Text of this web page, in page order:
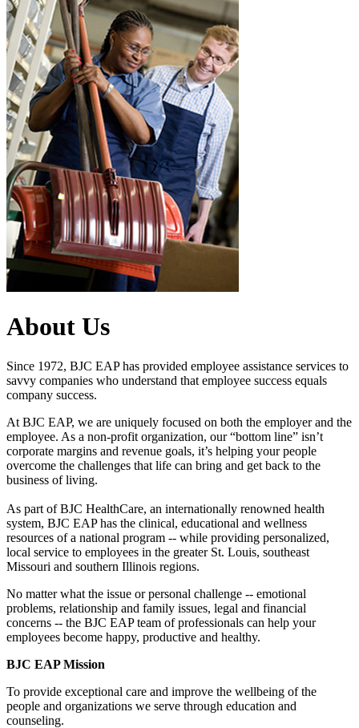
About Us
Since 1972, BJC EAP has provided employee assistance services to
savvy companies who understand that employee success equals
company success.
At BJC EAP, we are uniquely focused on both the employer and the
employee. As a non-profit organization, our “bottom line” isn’t
corporate margins and revenue goals, it’s helping your people
overcome the challenges that life can bring and get back to the
business of living.
As part of BJC HealthCare, an internationally renowned health
system, BJC EAP has the clinical, educational and wellness
resources of a national program -- while providing personalized,
local service to employees in the greater St. Louis, southeast
Missouri and southern Illinois regions.
No matter what the issue or personal challenge -- emotional
problems, relationship and family issues, legal and financial
concerns -- the BJC EAP team of professionals can help your
employees become happy, productive and healthy.
BJC EAP Mission
To provide exceptional care and improve the wellbeing of the
people and organizations we serve through education and
counseling.